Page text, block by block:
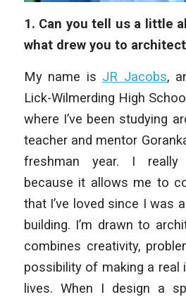
1. Can you tell us a little
what drew you to
My name is JR Jacobs,
Lick-Wilmerding High
where I’ve been studying
teacher and mentor
freshman year. I really
because it allows me to
that I’ve loved since I was
building. I’m drawn to
combines creativity,
possibility of making a real
lives. When I design a